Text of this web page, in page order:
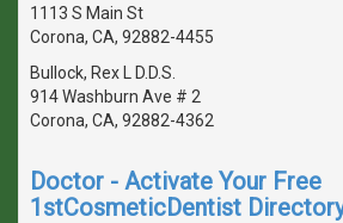
1113 S Main St
Corona, CA, 92882-4455
Bullock, Rex L D.D.S.
914 Washburn Ave # 2
Corona, CA, 92882-4362
Doctor - Activate Your Free
1stCosmeticDentist